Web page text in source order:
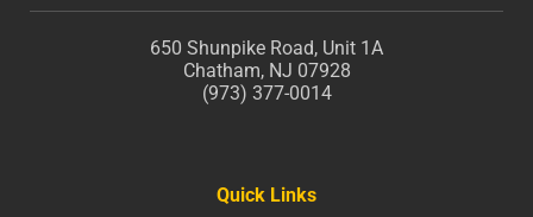
650 Shunpike Road, Unit 1A
Chatham, NJ 07928
(973) 377-0014
Quick Links